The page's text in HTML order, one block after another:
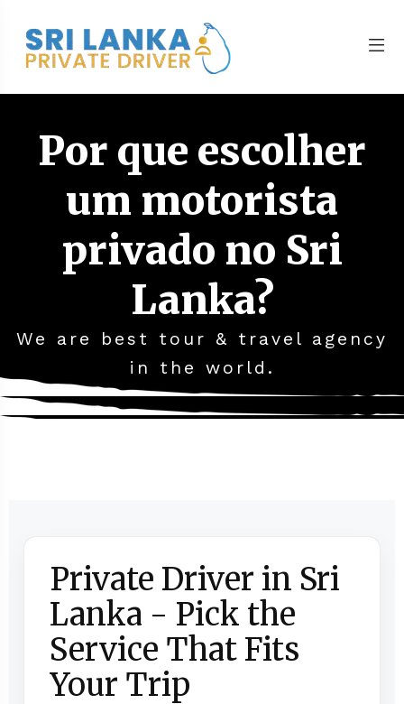
Por que escolher
um motorista
privado no Sri
Lanka?
We are best tour & travel agency
in the world.
Private Driver in Sri
Lanka - Pick the
Service That Fits
Your Trip